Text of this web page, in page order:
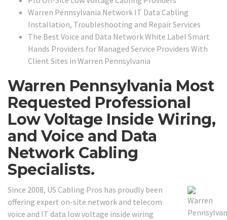
Warren Pennsylvania Network IT Data Cabling
Installation, Troubleshooting and Repair Services
The Best Voice and Data Network White Label Smart
Hands Providers for Managed Service Providers With
Client Sites in Warren Pennsylvania
Warren Pennsylvania Most
Requested Professional
Low Voltage Inside Wiring,
and Voice and Data
Network Cabling
Specialists.
Since 2008, US Cabling Pros has proudly been
offering expert on-site network and telecom
voice and IT data low voltage inside wiring